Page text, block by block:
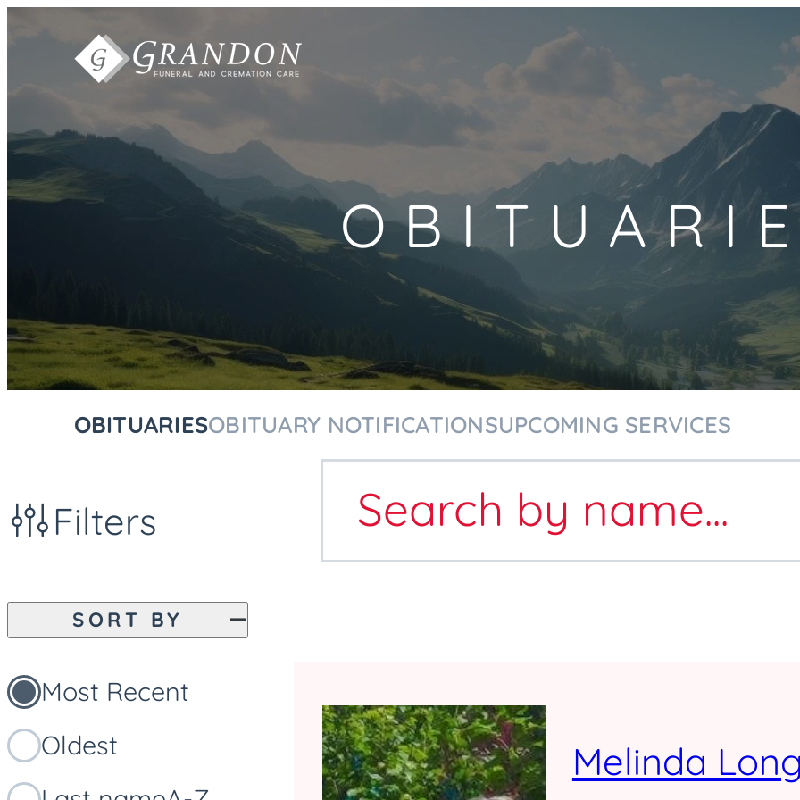
Skip to
OBITUARIESOBITUARY NOTIFICATIONSUPCOMING SERVICES
Filters
SORT BY
Most Recent
Oldest
Search by name...
Melinda